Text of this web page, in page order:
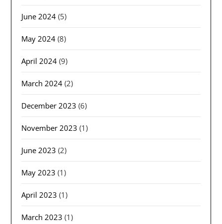
June 2024 (5)
May 2024 (8)
April 2024 (9)
March 2024 (2)
December 2023 (6)
November 2023 (1)
June 2023 (2)
May 2023 (1)
April 2023 (1)
March 2023 (1)